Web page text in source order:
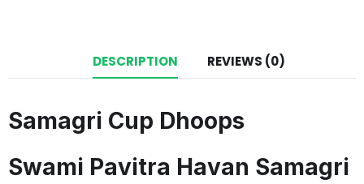
DESCRIPTION REVIEWS (0)
Samagri Cup Dhoops
Swami Pavitra Havan Samagri